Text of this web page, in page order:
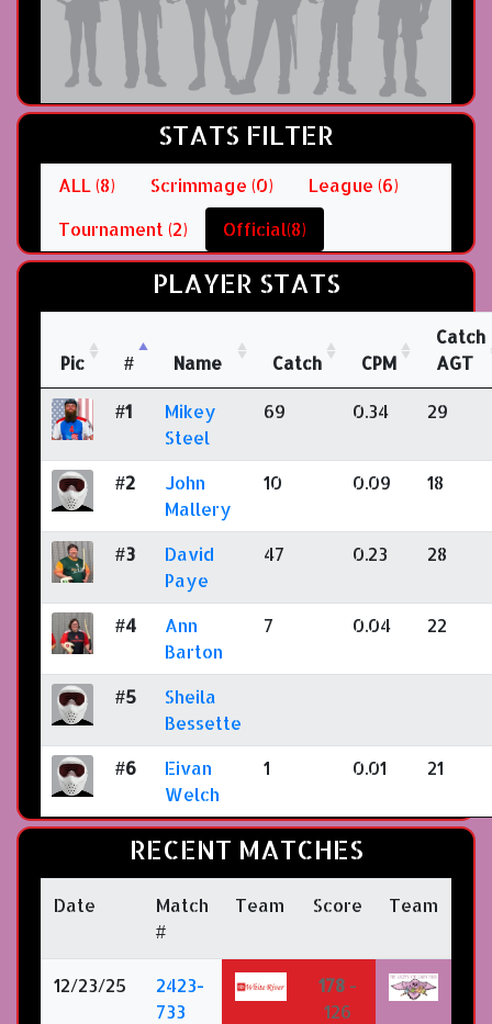
STATS FILTER
ALL (8) Scrimmage (0)
League (6)
Tournament (2)
Official(8)
PLAYER STATS
Pic # Name Catch CPM
Catch
AGT
#1
Mikey
Steel
69 0.34 29
#2
John
Mallery
10 0.09 18
#3
David
Paye
47 0.23 28
#4
Ann
Barton
7 0.04 22
#5
Sheila
Bessette
#6
Eivan
Welch
1 0.01 21
RECENT MATCHES
Date
Match
#
Team Score Team
12/23/25
2423-
733
178 -
126